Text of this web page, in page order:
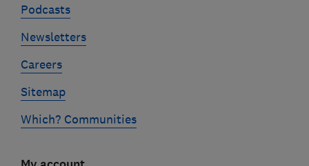
Podcasts
Newsletters
Careers
Sitemap
Which? Communities